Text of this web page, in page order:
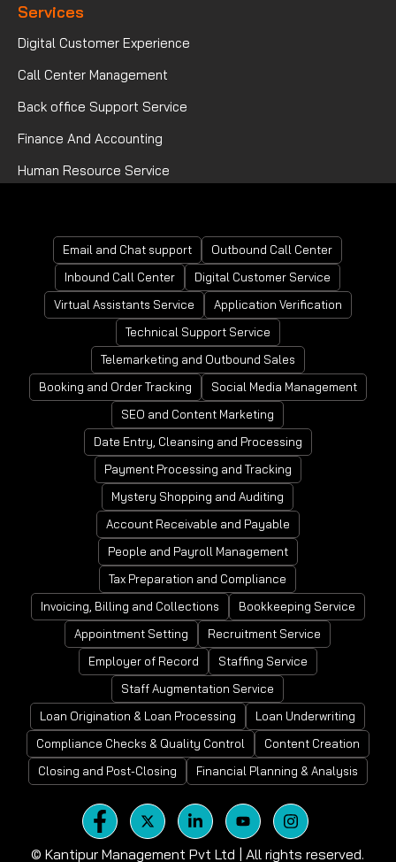
Services
Digital Customer Experience
Call Center Management
Back office Support Service
Finance And Accounting
Human Resource Service
Email and Chat support
Outbound Call Center
Inbound Call Center
Digital Customer Service
Virtual Assistants Service
Application Verification
Technical Support Service
Telemarketing and Outbound Sales
Booking and Order Tracking
Social Media Management
SEO and Content Marketing
Date Entry, Cleansing and Processing
Payment Processing and Tracking
Mystery Shopping and Auditing
Account Receivable and Payable
People and Payroll Management
Tax Preparation and Compliance
Invoicing, Billing and Collections
Bookkeeping Service
Appointment Setting
Recruitment Service
Employer of Record
Staffing Service
Staff Augmentation Service
Loan Origination & Loan Processing
Loan Underwriting
Compliance Checks & Quality Control
Content Creation
Closing and Post-Closing
Financial Planning & Analysis
© Kantipur Management Pvt Ltd | All rights reserved.